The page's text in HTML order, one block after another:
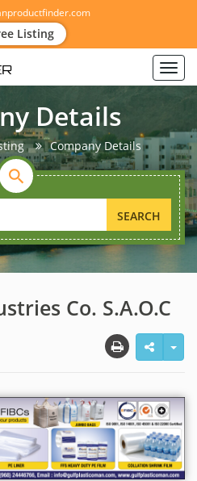
Listing
Details
Company Details
SEARCH
Co. S.A.O.C